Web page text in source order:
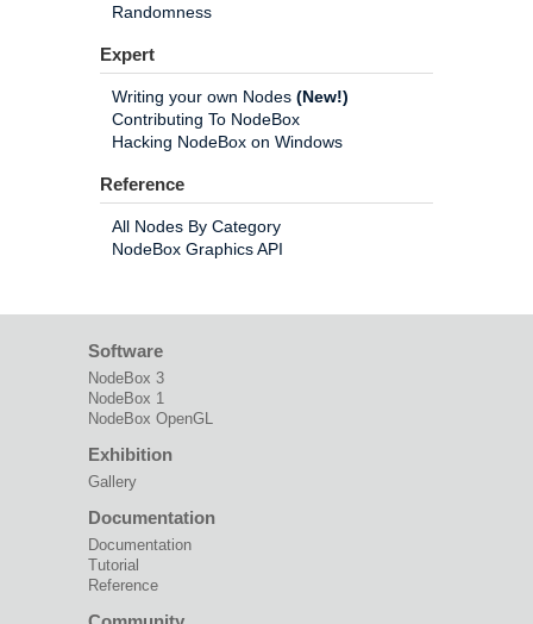
Randomness
Expert
Writing your own Nodes (New!)
Contributing To NodeBox
Hacking NodeBox on Windows
Reference
All Nodes By Category
NodeBox Graphics API
Software
NodeBox 3
NodeBox 1
NodeBox OpenGL
Exhibition
Gallery
Documentation
Documentation
Tutorial
Reference